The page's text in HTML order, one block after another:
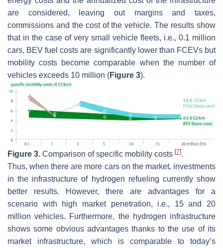
are considered, leaving out margins and taxes,
commissions and the cost of the vehicle. The results show
that in the case of very small vehicle fleets, i.e., 0.1 million
cars, BEV fuel costs are significantly lower than FCEVs but
mobility costs become comparable when the number of
vehicles exceeds 10 million (Figure 3).
Figure 3. Comparison of specific mobility costs [7].
Thus, when there are more cars on the market, investments
in the infrastructure of hydrogen refueling currently show
better results. However, there are advantages for a
scenario with high market penetration, i.e., 15 and 20
million vehicles. Furthermore, the hydrogen infrastructure
shows some obvious advantages thanks to the use of its
market infrastructure, which is comparable to today’s